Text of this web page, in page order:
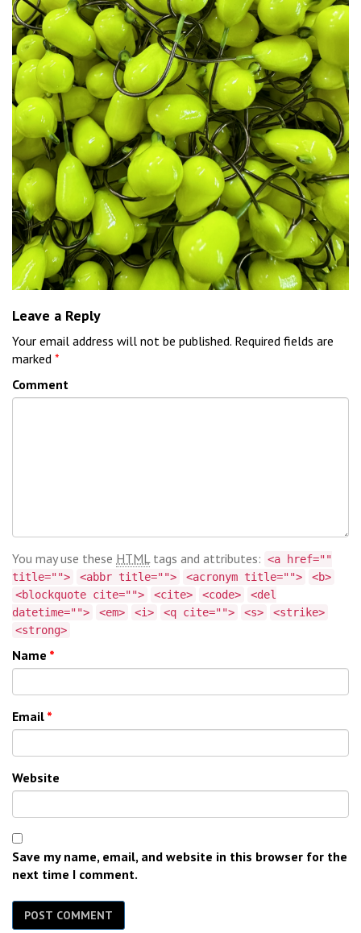
Leave a Reply
Your email address will not be published. Required fields are
marked *
Comment
You may use these HTML tags and attributes: <a href=""
title="">
<abbr title=""> <acronym title="">
<b>
<blockquote cite="">
<cite> <code>
<del
datetime="">
<em> <i> <q cite=""> <s>
<strike>
<strong>
Name *
Email *
Website
Save my name, email, and website in this browser for the
next time I comment.